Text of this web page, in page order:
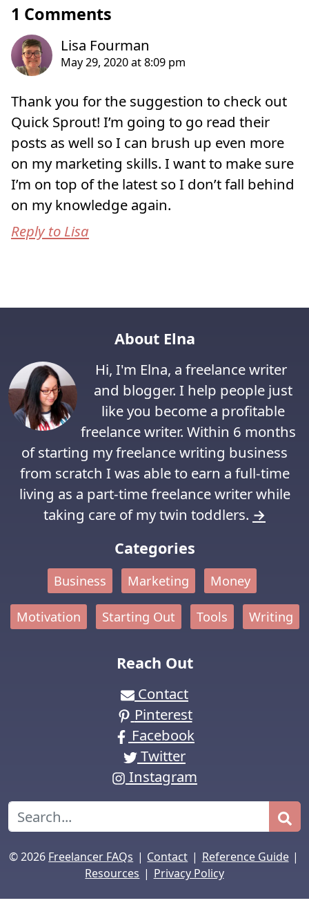
1 Comments
Thank you for the suggestion to check out
Quick Sprout! I’m going to go read their
posts as well so I can brush up even more
on my marketing skills. I want to make sure
I’m on top of the latest so I don’t fall behind
on my knowledge again.
Reply to Lisa
About Elna
Hi, I'm Elna, a freelance writer
and blogger. I help people just
like you become a profitable
freelance writer. Within 6 months
of starting my freelance writing business
from scratch I was able to earn a full-time
living as a part-time freelance writer while
taking care of my twin toddlers. →
Categories
Business Marketing Money
Motivation Starting Out Tools Writing
Reach Out
Contact
Pinterest
Facebook
Twitter
Instagram
Search
© 2026 Freelancer FAQs |Contact |Reference Guide
Resources
|Privacy Policy